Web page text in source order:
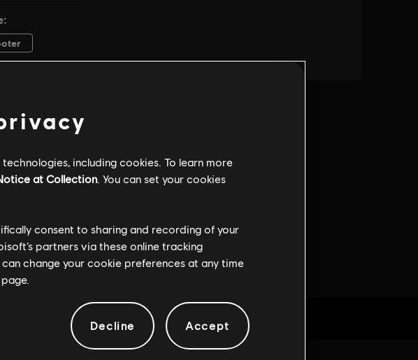
including cookies. To learn more
at Collection. You can set your cookies
consent to sharing and recording of your
partners via these online tracking
change your cookie preferences at any time
Decline Accept